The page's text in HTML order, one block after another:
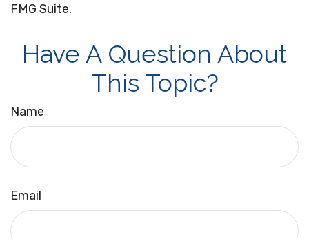
FMG Suite.
Have A Question About
This Topic?
Name
Email